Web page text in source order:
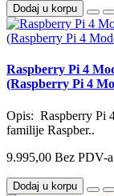
Dodaj u korpu
Raspberry Pi 4
(Raspberry Pi 4
Opis: Raspberry Pi
familije Raspber..
9.995,00 Bez PDV-
Dodaj u korpu